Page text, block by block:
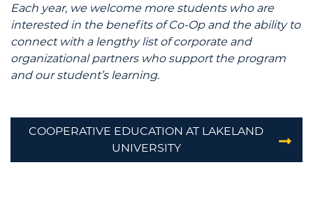
Each year, we welcome more students who are
interested in the benefits of Co-Op and the ability to
connect with a lengthy list of corporate and
organizational partners who support the program
and our student’s learning.
COOPERATIVE EDUCATION AT LAKELAND
UNIVERSITY